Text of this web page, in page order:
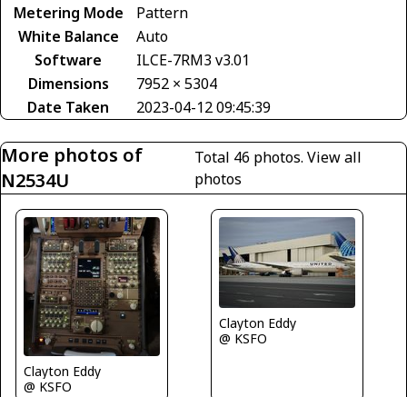
Metering Mode
Pattern
White Balance
Auto
Software
ILCE-7RM3 v3.01
Dimensions
7952 × 5304
Date Taken
2023-04-12 09:45:39
More photos of
N2534U
Total 46 photos.View all
photos
Clayton Eddy
@ KSFO
Clayton Eddy
@ KSFO